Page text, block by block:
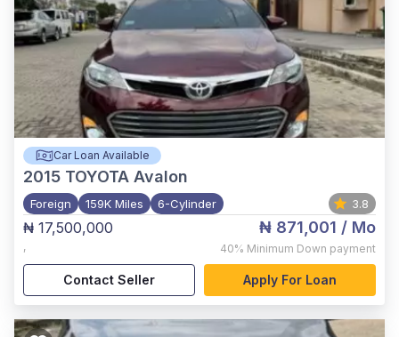
Car Loan Available
2015 TOYOTA Avalon
Foreign 159K Miles 6-Cylinder 3.8
₦ 17,500,000
,
₦ 871,001 / Mo
40% Minimum Down payment
Contact Seller Apply For Loan